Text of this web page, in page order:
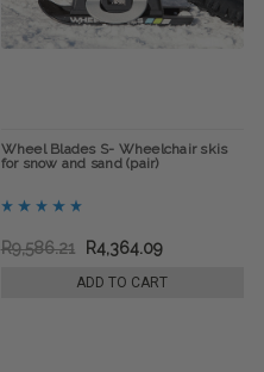
Wheel Blades S- Wheelchair skis
for snow and sand (pair)
R9,586.21 R4,364.09
ADD TO CART